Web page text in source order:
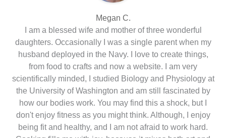
Megan C.
I am a blessed wife and mother of three wonderful
daughters. Occasionally I was a single parent when my
husband deployed in the Navy. I love to create things,
from food to crafts and now a website. I am very
scientifically minded, I studied Biology and Physiology at
the University of Washington and am still fascinated by
how our bodies work. You may find this a shock, but I
don't enjoy fitness as you might think. Although, I enjoy
being fit and healthy, and I am not afraid to work hard.